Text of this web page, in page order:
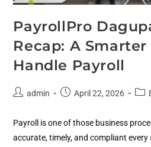
PayrollPro
Recap: A
Handle Payroll
admin April 22, 2026
Payroll is one of those business
accurate, timely, and compliant every